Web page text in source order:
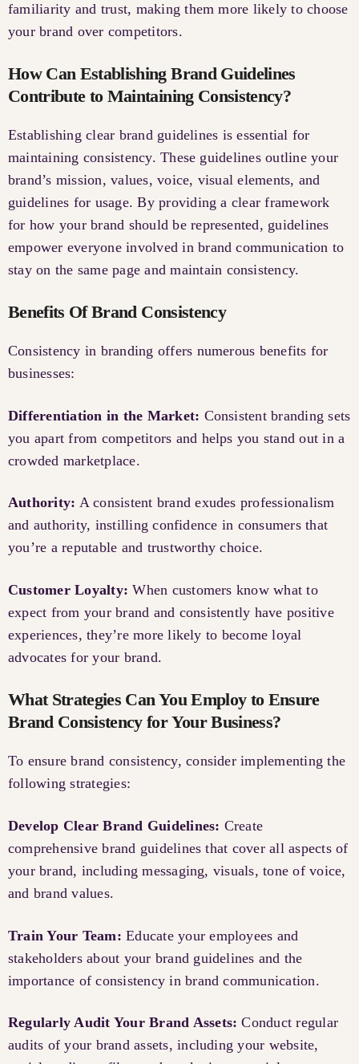
familiarity and trust, making them more likely to choose
your brand over competitors.
How Can Establishing Brand Guidelines
Contribute to Maintaining Consistency?
Establishing clear brand guidelines is essential for
maintaining consistency. These guidelines outline your
brand’s mission, values, voice, visual elements, and
guidelines for usage. By providing a clear framework
for how your brand should be represented, guidelines
empower everyone involved in brand communication to
stay on the same page and maintain consistency.
Benefits Of Brand Consistency
Consistency in branding offers numerous benefits for
businesses:
Differentiation in the Market: Consistent branding sets
you apart from competitors and helps you stand out in a
crowded marketplace.
Authority: A consistent brand exudes professionalism
and authority, instilling confidence in consumers that
you’re a reputable and trustworthy choice.
Customer Loyalty:When customers know what to
expect from your brand and consistently have positive
experiences, they’re more likely to become loyal
advocates for your brand.
What Strategies Can You Employ to Ensure
Brand Consistency for Your Business?
To ensure brand consistency, consider implementing the
following strategies:
Develop Clear Brand Guidelines: Create
comprehensive brand guidelines that cover all aspects of
your brand, including messaging, visuals, tone of voice,
and brand values.
Train Your Team: Educate your employees and
stakeholders about your brand guidelines and the
importance of consistency in brand communication.
Regularly Audit Your Brand Assets: Conduct regular
audits of your brand assets, including your website,